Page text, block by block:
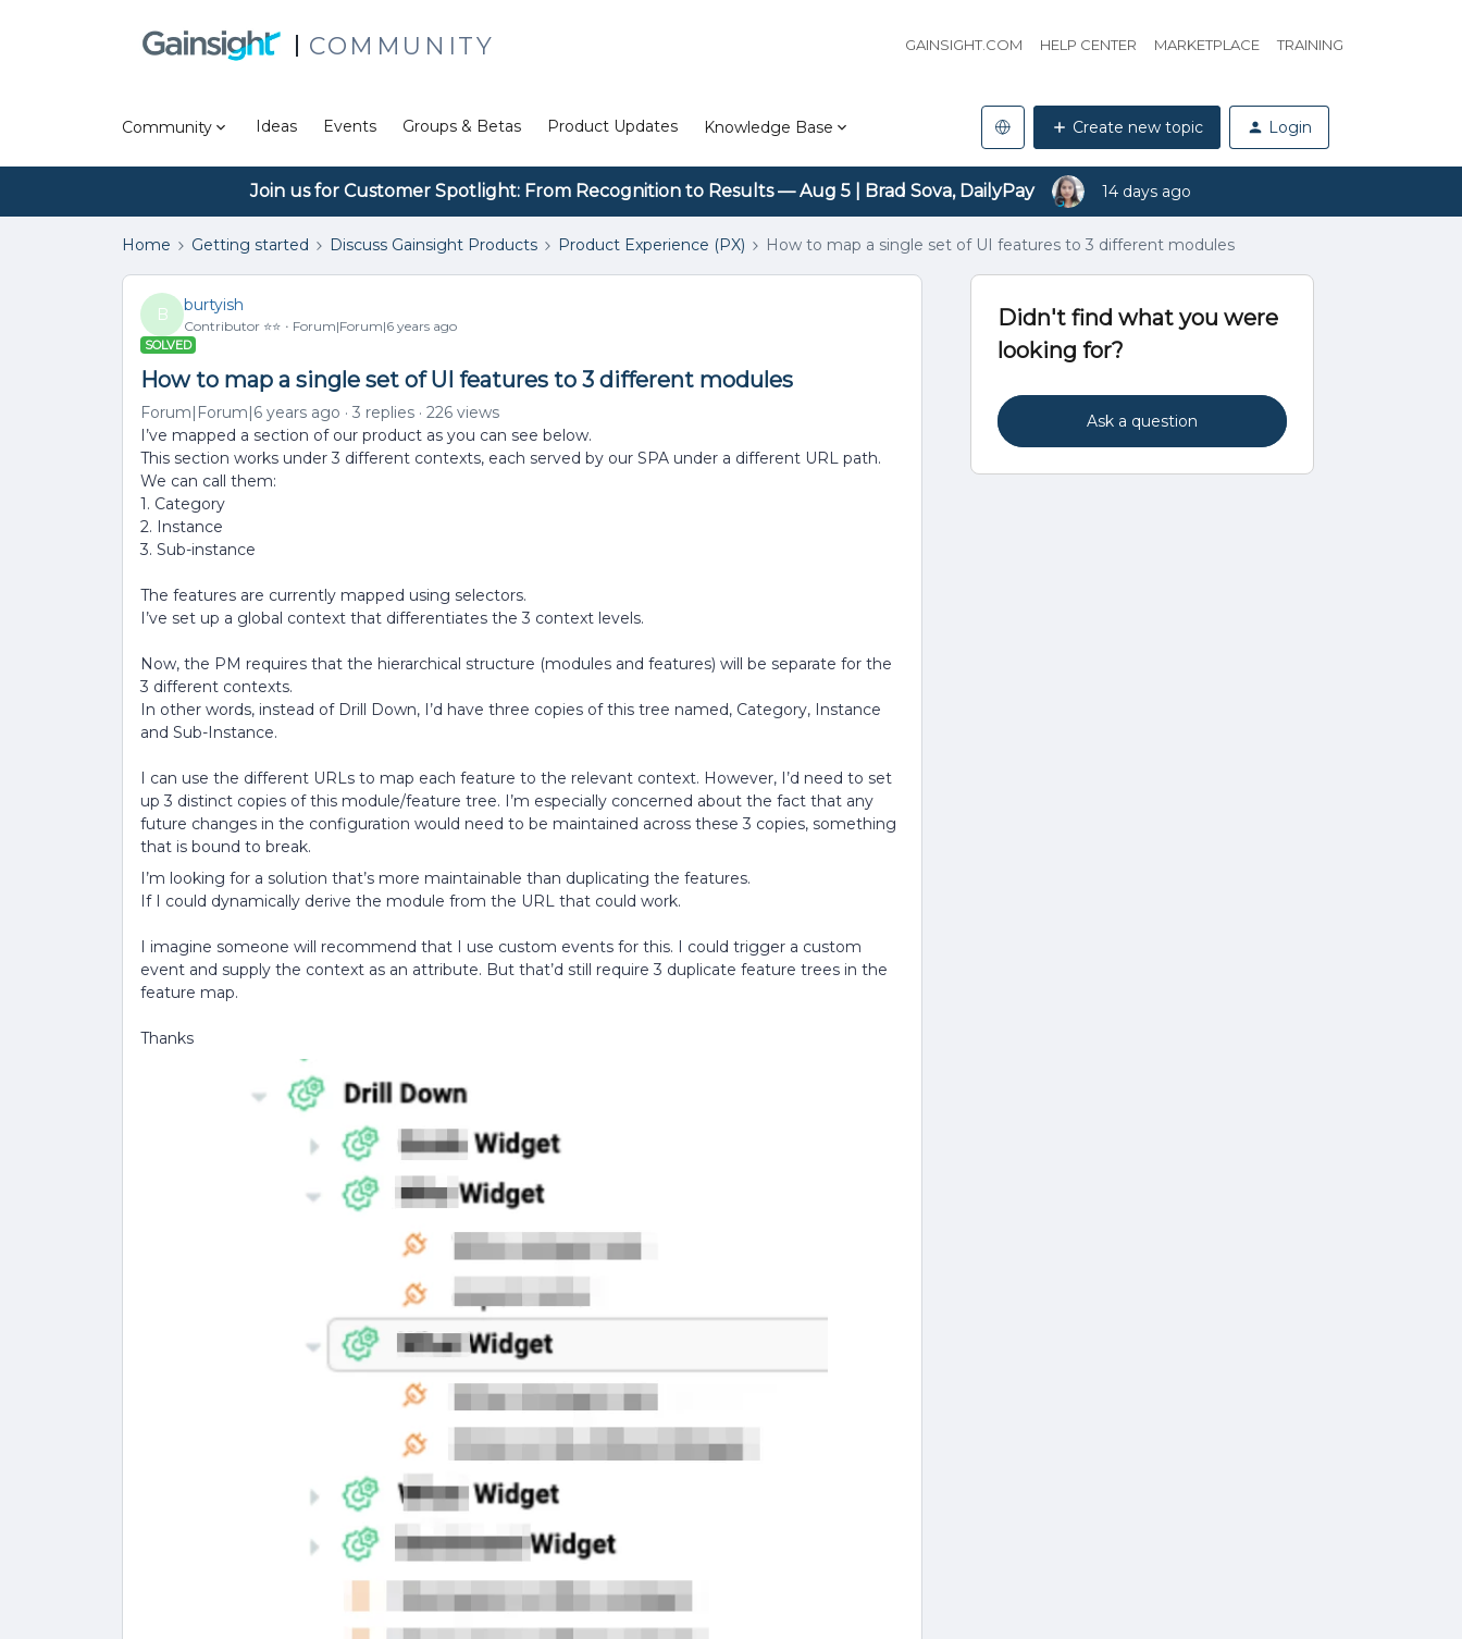
COMMUNITY GAINSIGHT.COM HELP CENTER MARKETPLACE TRAINING
Community Ideas Events Groups & Betas Product Updates Knowledge Base Create new topic Login
Join us for Customer Spotlight: From Recognition to Results — Aug 5 | Brad Sova, DailyPay 14 days ago
Home Getting started Discuss Gainsight Products Product Experience (PX) How to map a single set of UI features to 3 different modules
B
burtyish
Contributor ⭐️⭐️ Forum|Forum|6 years ago
SOLVED
How to map a single set of UI features to 3 different modules
Forum|Forum|6 years ago 3 replies
226 views
I’ve mapped a section of our product as you can see below.
This section works under 3 different contexts, each served by our SPA under a different URL path.
We can call them:
1. Category
2. Instance
3. Sub-instance
The features are currently mapped using selectors.
I’ve set up a global context that differentiates the 3 context levels.
Now, the PM requires that the hierarchical structure (modules and features) will be separate for the
3 different contexts.
In other words, instead of Drill Down, I’d have three copies of this tree named, Category, Instance
and Sub-Instance.
I can use the different URLs to map each feature to the relevant context. However, I’d need to set
up 3 distinct copies of this module/feature tree. I’m especially concerned about the fact that any
future changes in the configuration would need to be maintained across these 3 copies, something
that is bound to break.
I’m looking for a solution that’s more maintainable than duplicating the features.
If I could dynamically derive the module from the URL that could work.
I imagine someone will recommend that I use custom events for this. I could trigger a custom
event and supply the context as an attribute. But that’d still require 3 duplicate feature trees in the
feature map.
Thanks
Didn't find what you were
looking for?
Ask a question